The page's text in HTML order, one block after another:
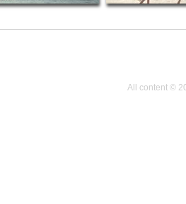
All content ©